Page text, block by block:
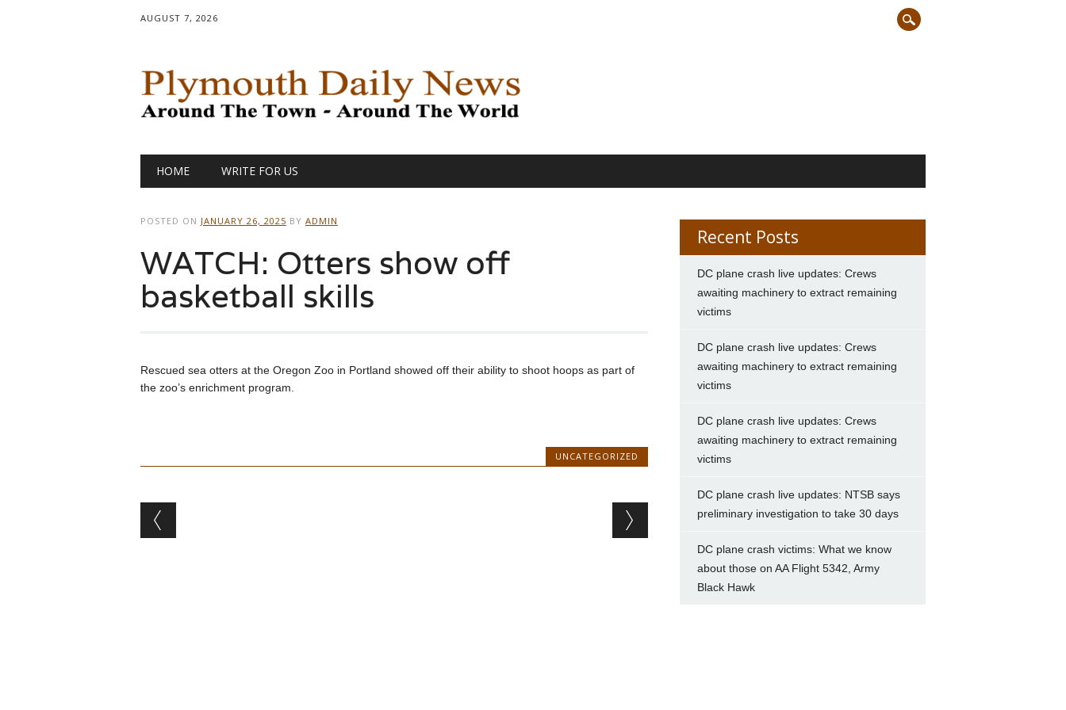
AUGUST 7, 2026
Main menu
HOME WRITE FOR US
POSTED ON JANUARY 26, 2025 BY ADMIN
WATCH: Otters show off
basketball skills
Rescued sea otters at the Oregon Zoo in Portland showed off their ability to shoot hoops as part of
the zoo’s enrichment program.
UNCATEGORIZED
Post navigation
Recent Posts
DC plane crash live updates: Crews
awaiting machinery to extract remaining
victims
DC plane crash live updates: Crews
awaiting machinery to extract remaining
victims
DC plane crash live updates: Crews
awaiting machinery to extract remaining
victims
DC plane crash live updates: NTSB says
preliminary investigation to take 30 days
DC plane crash victims: What we know
about those on AA Flight 5342, Army
Black Hawk